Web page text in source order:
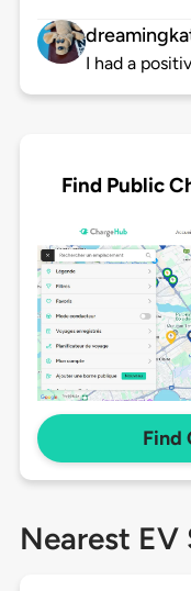
I had a
Find Public
Find
Nearest EV